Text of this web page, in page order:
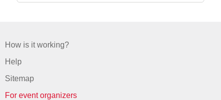
How is it working?
Help
Sitemap
For event organizers